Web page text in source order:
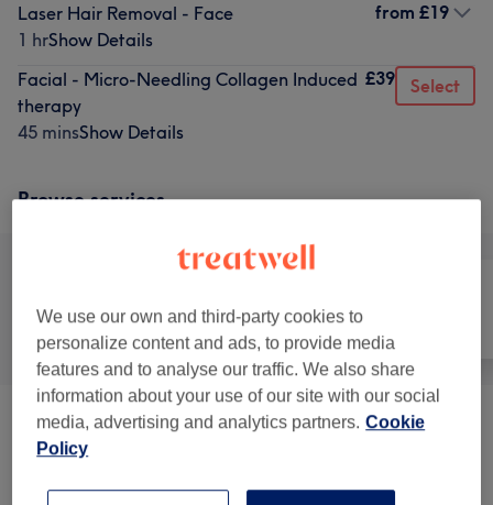
Laser Hair Removal - Face
1 hrShow Details
from £19
Facial - Micro-Needling Collagen Induced
therapy
45 minsShow Details
£39 Select
Browse services
All Hair removal
Laser Hair Removal (2) from £19
We use our own and third-party cookies to
personalize content and ads, to provide media
features and to analyse our traffic. We also share
information about your use of our site with our social
media, advertising and analytics partners. Cookie
Policy